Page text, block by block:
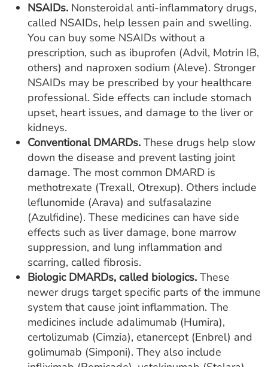
NSAIDs. Nonsteroidal anti-inflammatory drugs,
called NSAIDs, help lessen pain and swelling.
You can buy some NSAIDs without a
prescription, such as ibuprofen (Advil, Motrin IB,
others) and naproxen sodium (Aleve). Stronger
NSAIDs may be prescribed by your healthcare
professional. Side effects can include stomach
upset, heart issues, and damage to the liver or
kidneys.
Conventional DMARDs. These drugs help slow
down the disease and prevent lasting joint
damage. The most common DMARD is
methotrexate (Trexall, Otrexup). Others include
leflunomide (Arava) and sulfasalazine
(Azulfidine). These medicines can have side
effects such as liver damage, bone marrow
suppression, and lung inflammation and
scarring, called fibrosis.
Biologic DMARDs, called biologics. These
newer drugs target specific parts of the immune
system that cause joint inflammation. The
medicines include adalimumab (Humira),
certolizumab (Cimzia), etanercept (Enbrel) and
golimumab (Simponi). They also include